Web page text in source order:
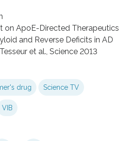
on ApoE-Directed Therapeutics
and Reverse Deficits in AD
et al., Science 2013
drug Science TV
VIB